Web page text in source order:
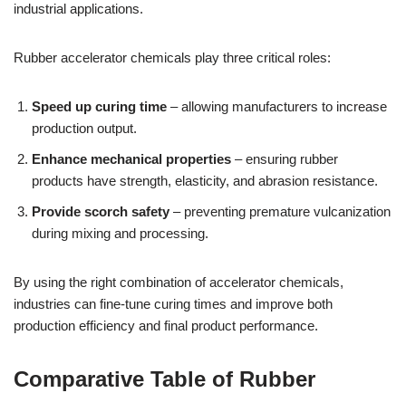
industrial applications.
Rubber accelerator chemicals play three critical roles:
Speed up curing time – allowing manufacturers to increase
production output.
Enhance mechanical properties – ensuring rubber
products have strength, elasticity, and abrasion resistance.
Provide scorch safety – preventing premature vulcanization
during mixing and processing.
By using the right combination of accelerator chemicals,
industries can fine-tune curing times and improve both
production efficiency and final product performance.
Comparative Table of Rubber